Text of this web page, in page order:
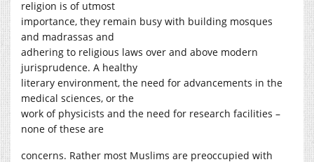
religion is of utmost
importance, they remain busy with building mosques
and madrassas and
adhering to religious laws over and above modern
jurisprudence. A healthy
literary environment, the need for advancements in the
medical sciences, or the
work of physicists and the need for research facilities –
none of these are
concerns. Rather most Muslims are preoccupied with